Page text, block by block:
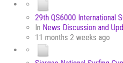
29th QS6000 International
In News Discussion and
11 months 2 weeks ago